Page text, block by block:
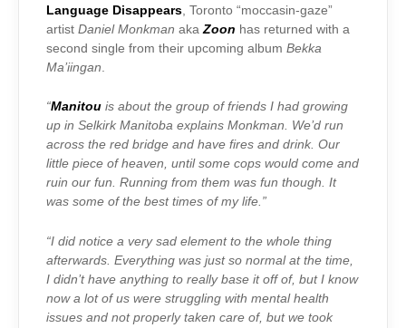
Language Disappears, Toronto “moccasin-gaze”
artist Daniel Monkman akaZoon has returned with a
second single from their upcoming album Bekka
Ma’iingan.
“Manitou is about the group of friends I had growing
up in Selkirk Manitoba explains Monkman. We’d run
across the red bridge and have fires and drink. Our
little piece of heaven, until some cops would come and
ruin our fun. Running from them was fun though. It
was some of the best times of my life.”
“I did notice a very sad element to the whole thing
afterwards. Everything was just so normal at the time,
I didn’t have anything to really base it off of, but I know
now a lot of us were struggling with mental health
issues and not properly taken care of, but we took